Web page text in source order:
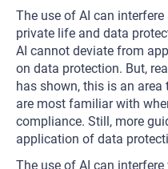
The use of AI can
private life and data
AI cannot deviate from
on data protection. But,
has shown, this is an
are most familiar with
compliance. Still, more
application of data
The use of AI can interfere